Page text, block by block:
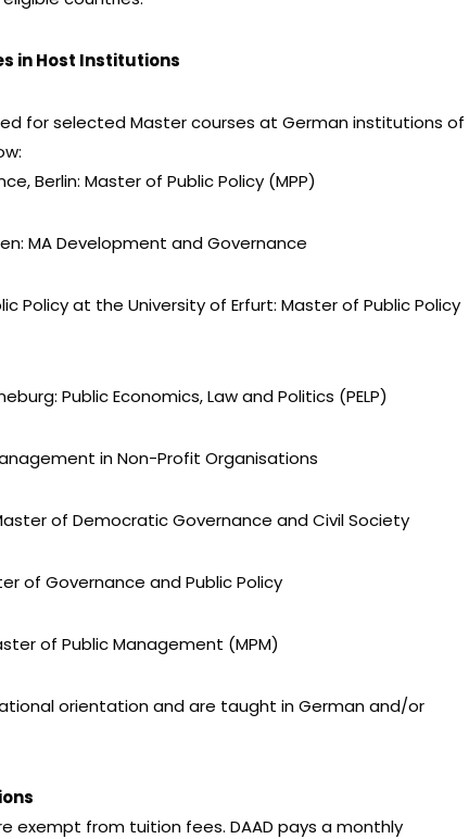
in Host Institutions
for selected Master courses at German institutions of
Berlin: Master of Public Policy (MPP)
MA Development and Governance
Policy at the University of Erfurt: Master of Public Policy
Public Economics, Law and Politics (PELP)
in Non-Profit Organisations
of Democratic Governance and Civil Society
of Governance and Public Policy
of Public Management (MPM)
orientation and are taught in German and/or
exempt from tuition fees. DAAD pays a monthly